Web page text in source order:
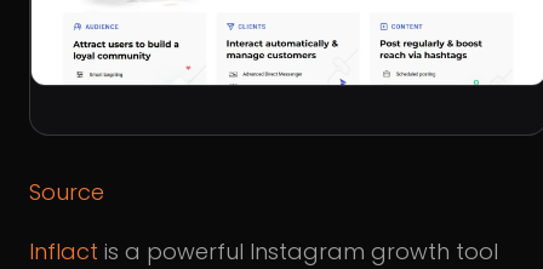
Source
Inflact is a powerful Instagram growth tool